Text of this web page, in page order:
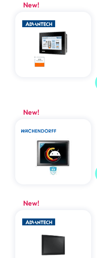
New!
New!
New!